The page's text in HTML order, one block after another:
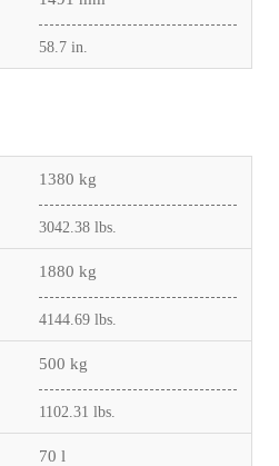
58.7 in.
1380 kg
3042.38 lbs.
1880 kg
4144.69 lbs.
500 kg
1102.31 lbs.
70 l